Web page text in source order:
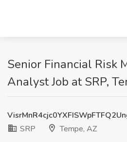
Senior Financial Risk
Analyst Job at SRP,
SRP
Tempe, AZ